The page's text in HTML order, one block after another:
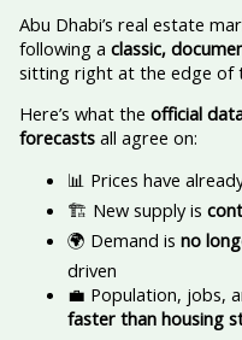
Abu Dhabi’s real estate
following a classic,
sitting right at the edge of
Here’s what the official
forecastsall agree on:
📊 Prices have
🏗️ New supply is
🌍 Demand is no
driven
💼 Population, jobs,
faster than housing